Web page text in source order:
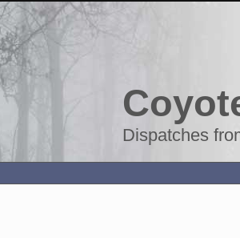
Dispatches